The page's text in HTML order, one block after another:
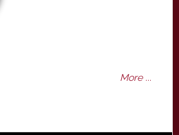
More ...